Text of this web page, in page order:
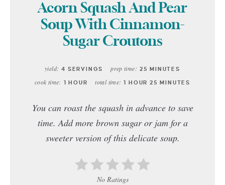
Acorn Squash And Pear
Soup With Cinnamon-
Sugar Croutons
yield: 4 SERVINGS prep time: 25 MINUTES
cook time: 1 HOUR total time: 1 HOUR 25 MINUTES
You can roast the squash in advance to save
time. Add more brown sugar or jam for a
sweeter version of this delicate soup.
No Ratings